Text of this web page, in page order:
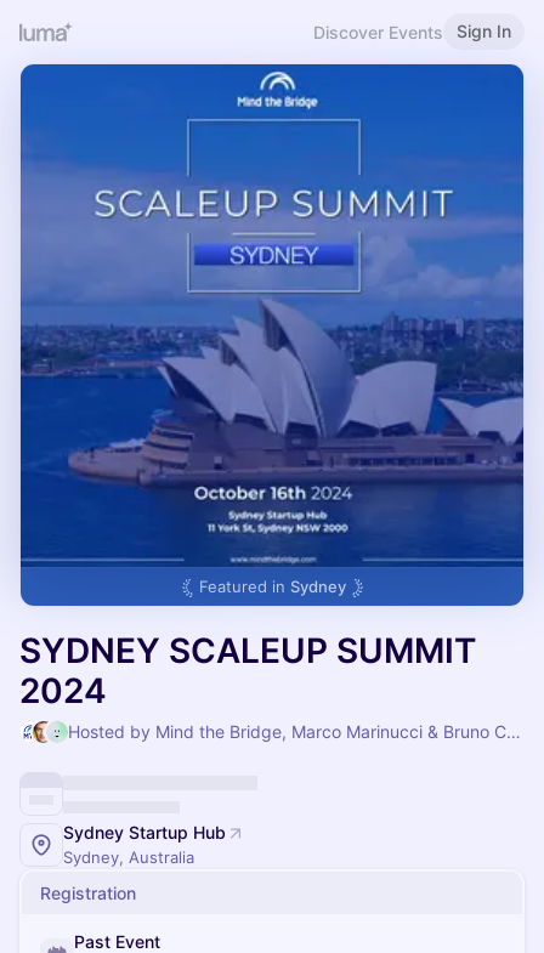
Discover Events Sign In
Featured in Sydney
SYDNEY SCALEUP SUMMIT
2024
Hosted by Mind the Bridge, Marco Marinucci & Bruno Campi
Sydney Startup Hub
Sydney, Australia
Registration
Past Event